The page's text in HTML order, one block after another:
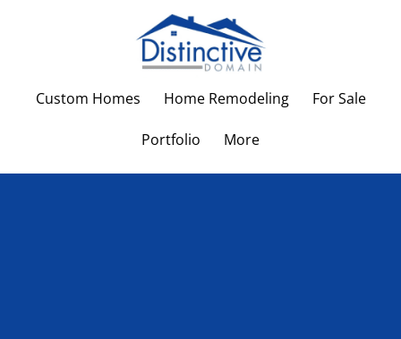
Custom Homes Home Remodeling For Sale
Portfolio More